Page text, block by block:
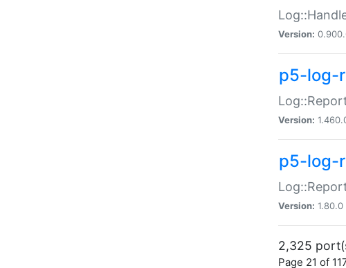
Version:
p5-log-
Version:
p5-log-
Version: 1.80.0 |
2,325
Page 21 of